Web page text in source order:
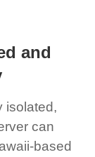
and
isolated,
can
based